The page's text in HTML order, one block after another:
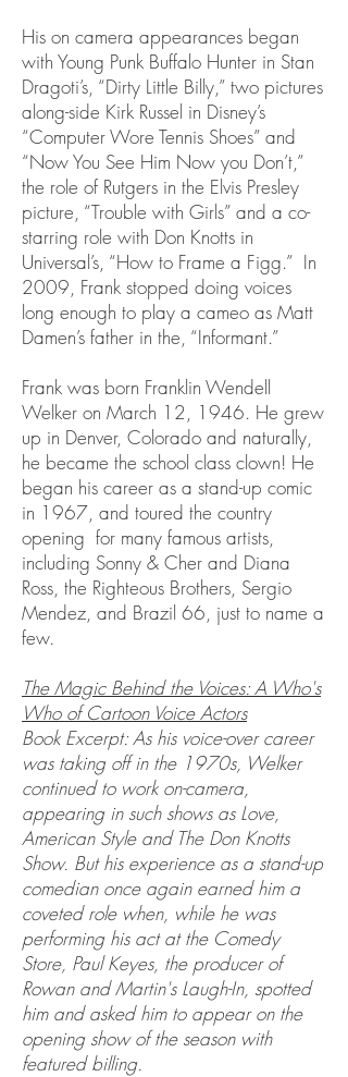
His on camera appearances began
with Young Punk Buffalo Hunter in Stan
Dragoti’s, “Dirty Little Billy,” two pictures
along-side Kirk Russel in Disney’s
“Computer Wore Tennis Shoes” and
“Now You See Him Now you Don’t,”
the role of Rutgers in the Elvis Presley
picture, “Trouble with Girls” and a co-
starring role with Don Knotts in
Universal’s, “How to Frame a Figg.” In
2009, Frank stopped doing voices
long enough to play a cameo as Matt
Damen’s father in the, “Informant.”
Frank was born Franklin Wendell
Welker on March 12, 1946. He grew
up in Denver, Colorado and naturally,
he became the school class clown! He
began his career as a stand-up comic
in 1967, and toured the country
opening for many famous artists,
including Sonny & Cher and Diana
Ross, the Righteous Brothers, Sergio
Mendez, and Brazil 66, just to name a
few.
The Magic Behind the Voices: A Who's
Who of Cartoon Voice Actors
Book Excerpt: As his voice-over career
was taking off in the 1970s, Welker
continued to work on-camera,
appearing in such shows as Love,
American Style and The Don Knotts
Show. But his experience as a stand-up
comedian once again earned him a
coveted role when, while he was
performing his act at the Comedy
Store, Paul Keyes, the producer of
Rowan and Martin's Laugh-In, spotted
him and asked him to appear on the
opening show of the season with
featured billing.